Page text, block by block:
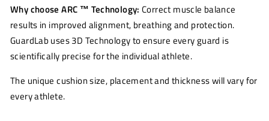
Why choose ARC ™ Technology:Correct muscle balance
results in improved alignment, breathing and protection.
GuardLab uses 3D Technology to ensure every guard is
scientifically precise for the individual athlete.
The unique cushion size, placement and thickness will vary for
every athlete.